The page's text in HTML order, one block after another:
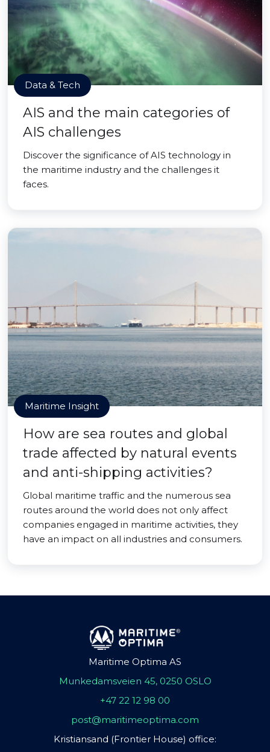
Data & Tech
AIS and the main categories of
AIS challenges
Discover the significance of AIS technology in
the maritime industry and the challenges it
faces.
Maritime Insight
How are sea routes and global
trade affected by natural events
and anti-shipping activities?
Global maritime traffic and the numerous sea
routes around the world does not only affect
companies engaged in maritime activities, they
have an impact on all industries and consumers.
Maritime Optima AS
Munkedamsveien 45, 0250 OSLO
+47 22 12 98 00
post@maritimeoptima.com
Kristiansand (Frontier House) office: